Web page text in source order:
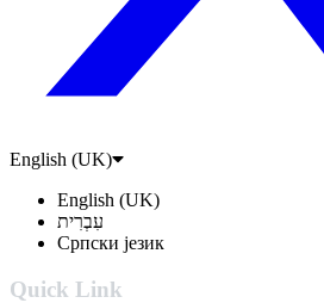
English (UK)
English (UK)
עִבְרִית
Српски језик
Quick Link